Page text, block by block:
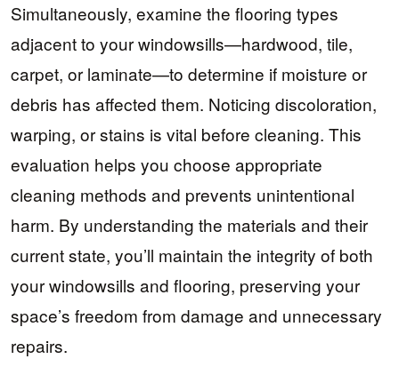
Simultaneously, examine the flooring types
adjacent to your windowsills—hardwood, tile,
carpet, or laminate—to determine if moisture or
debris has affected them. Noticing discoloration,
warping, or stains is vital before cleaning. This
evaluation helps you choose appropriate
cleaning methods and prevents unintentional
harm. By understanding the materials and their
current state, you’ll maintain the integrity of both
your windowsills and flooring, preserving your
space’s freedom from damage and unnecessary
repairs.